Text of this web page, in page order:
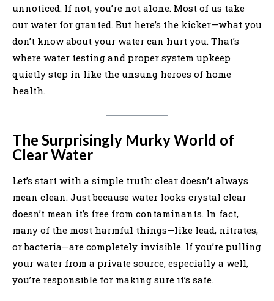
unnoticed. If not, you’re not alone. Most of us take
our water for granted. But here’s the kicker—what you
don’t know about your water can hurt you. That’s
where water testing and proper system upkeep
quietly step in like the unsung heroes of home
health.
The Surprisingly Murky World of
Clear Water
Let’s start with a simple truth: clear doesn’t always
mean clean. Just because water looks crystal clear
doesn’t mean it’s free from contaminants. In fact,
many of the most harmful things—like lead, nitrates,
or bacteria—are completely invisible. If you’re pulling
your water from a private source, especially a well,
you’re responsible for making sure it’s safe.